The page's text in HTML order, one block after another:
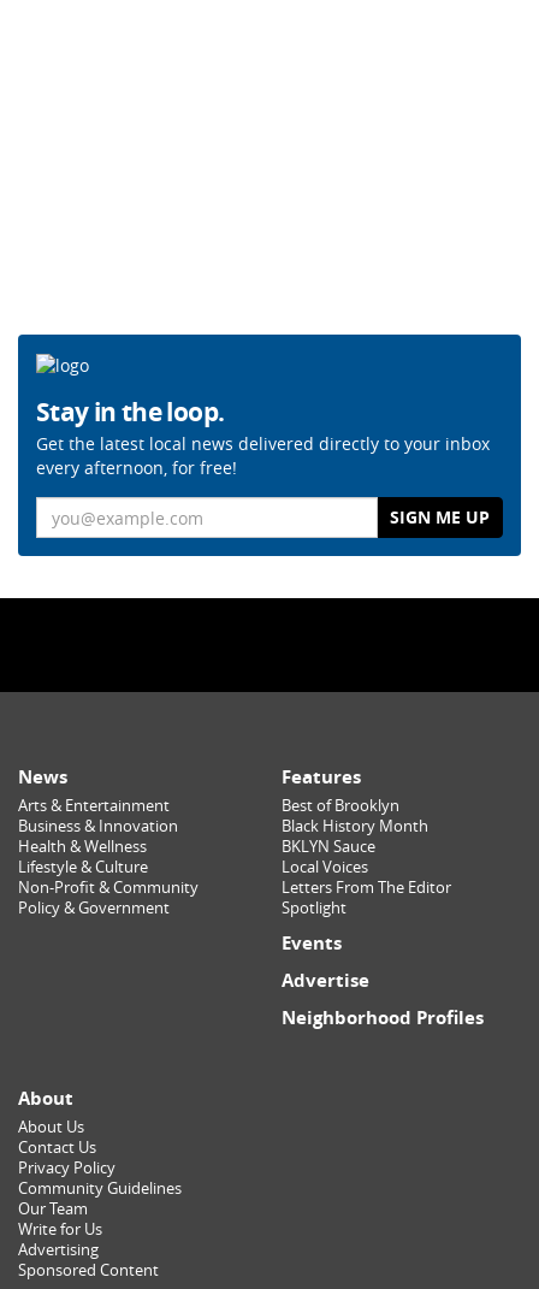
Stay in the loop.
Get the latest local news delivered directly to your inbox
every afternoon, for free!
News
Arts & Entertainment
Business & Innovation
Health & Wellness
Lifestyle & Culture
Non-Profit & Community
Policy & Government
Features
Best of Brooklyn
Black History Month
BKLYN Sauce
Local Voices
Letters From The Editor
Spotlight
Events
Advertise
Neighborhood Profiles
About
About Us
Contact Us
Privacy Policy
Community Guidelines
Our Team
Write for Us
Advertising
Sponsored Content